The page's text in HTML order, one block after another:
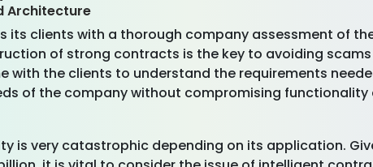
Architecture
its clients with a thorough company assessment of
of strong contracts is the key to avoiding
with the clients to understand the requirements
of the company without compromising functionality
is very catastrophic depending on its application.